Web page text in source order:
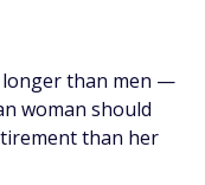
longer than men —
woman should
than her